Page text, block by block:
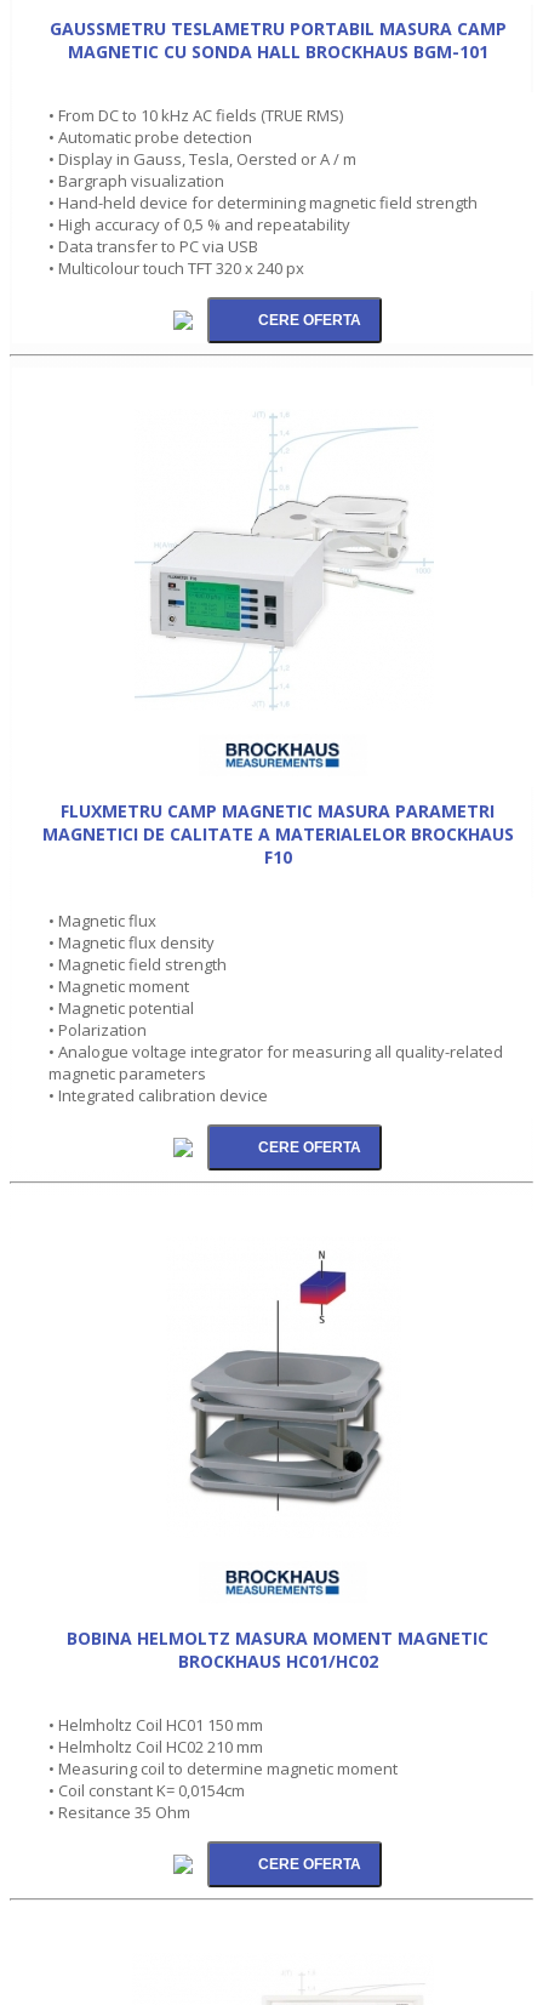
GAUSSMETRU TESLAMETRU PORTABIL MASURA CAMP
MAGNETIC CU SONDA HALL BROCKHAUS BGM-101
• From DC to 10 kHz AC fields (TRUE RMS)
• Automatic probe detection
• Display in Gauss, Tesla, Oersted or A / m
• Bargraph visualization
• Hand-held device for determining magnetic field strength
• High accuracy of 0,5 % and repeatability
• Data transfer to PC via USB
• Multicolour touch TFT 320 x 240 px
FLUXMETRU CAMP MAGNETIC MASURA PARAMETRI
MAGNETICI DE CALITATE A MATERIALELOR BROCKHAUS
F10
• Magnetic flux
• Magnetic flux density
• Magnetic field strength
• Magnetic moment
• Magnetic potential
• Polarization
• Analogue voltage integrator for measuring all quality-related
magnetic parameters
• Integrated calibration device
BOBINA HELMOLTZ MASURA MOMENT MAGNETIC
BROCKHAUS HC01/HC02
• Helmholtz Coil HC01 150 mm
• Helmholtz Coil HC02 210 mm
• Measuring coil to determine magnetic moment
• Coil constant K= 0,0154cm
• Resitance 35 Ohm